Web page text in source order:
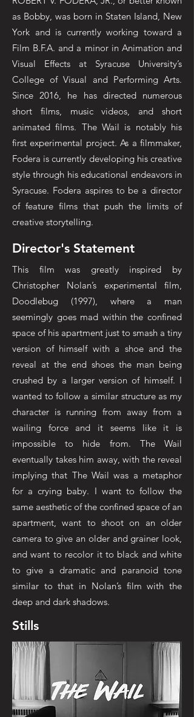
as Bobby, was born in Staten Island, New
York and is currently working toward a
Film B.F.A. and a minor in Animation and
Visual Effects at Syracuse University’s
College of Visual and Performing Arts.
Since 2016, he has directed numerous
short films, music videos, and short
animated films. The Wail is notably his
first experimental project. As a filmmaker,
Fodera is currently developing his creative
style through his educational endeavors in
Syracuse. Fodera aspires to be a director
of feature films that push the limits of
creative storytelling.
Director's Statement
This film was greatly inspired by
Christopher Nolan’s experimental film,
Doodlebug (1997), where a man
seemingly goes mad within the confined
space of his apartment just to smash a tiny
version of himself with a shoe and the
reveal at the end shoes the man being
crushed by a larger version of himself. I
wanted to follow a similar structure as my
character is running from away from a
wailing force and it seems like it is
impossible to hide from. The Wail
eventually takes him away, with the reveal
implying that The Wail was a metaphor
for a crying baby. I want to follow the
same aesthetic of the confined space of an
apartment, want to shoot on an older
camera to give an older and grainer look,
and want to recolor it to black and white
to give a dramatic and paranoid tone
similar to that in Nolan’s film with the
deep and dark shadows.
Stills